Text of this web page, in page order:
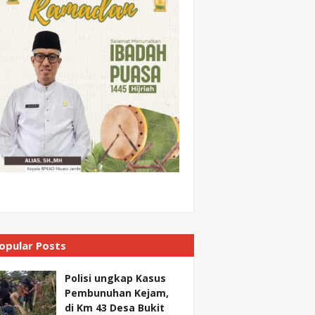
Posts
Polisi ungkap Kasus
Pembunuhan Kejam,
di Km 43 Desa Bukit